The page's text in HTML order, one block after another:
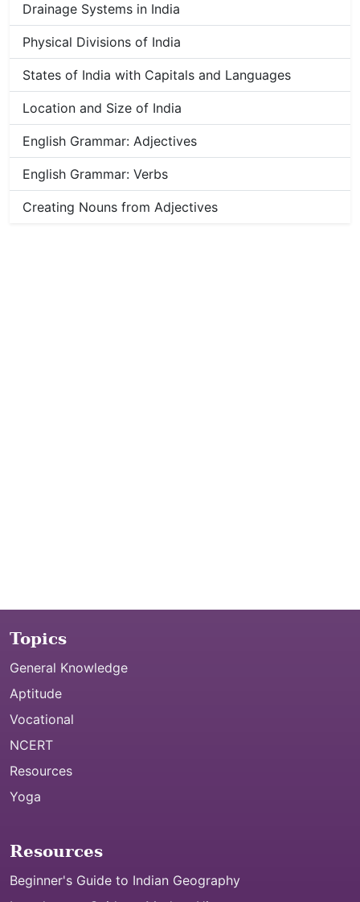
Drainage Systems in India
Physical Divisions of India
States of India with Capitals and Languages
Location and Size of India
English Grammar: Adjectives
English Grammar: Verbs
Creating Nouns from Adjectives
Topics
General Knowledge
Aptitude
Vocational
NCERT
Resources
Yoga
Resources
Beginner's Guide to Indian Geography